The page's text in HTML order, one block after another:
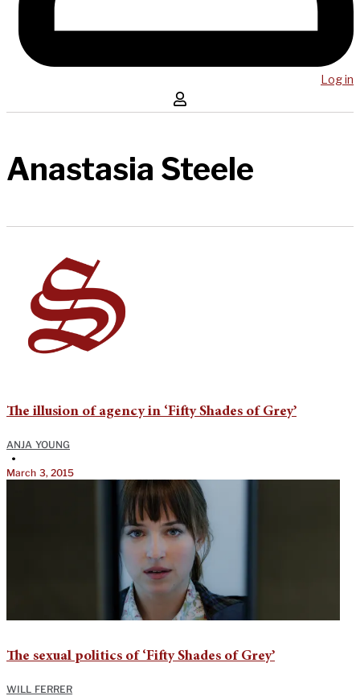
Log in
Anastasia Steele
The illusion of agency in ‘Fifty Shades of Grey’
ANJA YOUNG
•
March 3, 2015
The sexual politics of ‘Fifty Shades of Grey’
WILL FERRER